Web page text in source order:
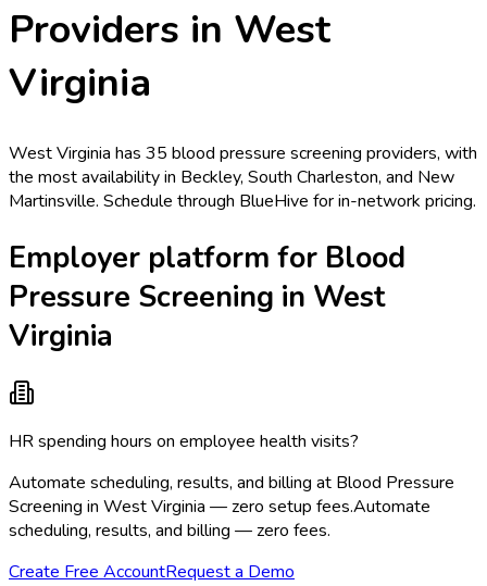
Providers in West
Virginia
West Virginia has 35 blood pressure screening providers, with
the most availability in Beckley, South Charleston, and New
Martinsville. Schedule through BlueHive for in-network pricing.
Employer platform for Blood
Pressure Screening in West
Virginia
HR spending hours on employee health visits?
Automate scheduling, results, and billing at Blood Pressure
Screening in West Virginia — zero setup fees.Automate
scheduling, results, and billing — zero fees.
Create Free AccountRequest a Demo